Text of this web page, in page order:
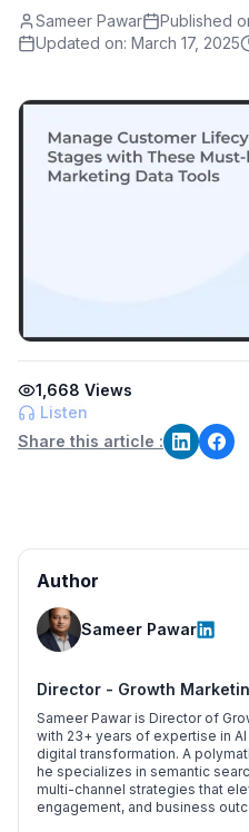
Sameer Pawar Published
Updated on: March 17, 2025
1,668 Views
Listen
Share this article :
Author
Sameer Pawar
Director - Growth
Sameer Pawar is Director of
with 23+ years of expertise in AI
digital transformation. A
he specializes in semantic
multi-channel strategies that
engagement, and business